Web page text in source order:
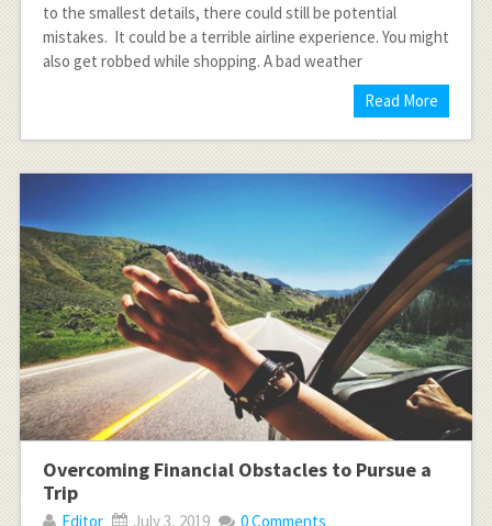
to the smallest details, there could still be potential
mistakes. It could be a terrible airline experience. You might
also get robbed while shopping. A bad weather
Read More
Overcoming Financial Obstacles to Pursue a
Trip
Editor July 3, 2019
0 Comments